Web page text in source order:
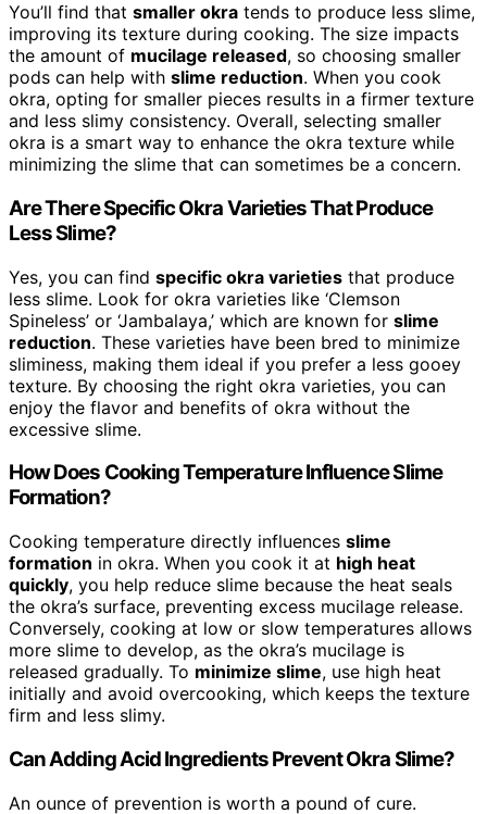
You’ll find that smaller okra tends to produce less slime,
improving its texture during cooking. The size impacts
the amount of mucilage released, so choosing smaller
pods can help with slime reduction. When you cook
okra, opting for smaller pieces results in a firmer texture
and less slimy consistency. Overall, selecting smaller
okra is a smart way to enhance the okra texture while
minimizing the slime that can sometimes be a concern.
Are There Specific Okra Varieties That Produce
Less Slime?
Yes, you can find specific okra varieties that produce
less slime. Look for okra varieties like ‘Clemson
Spineless’ or ‘Jambalaya,’ which are known for slime
reduction. These varieties have been bred to minimize
sliminess, making them ideal if you prefer a less gooey
texture. By choosing the right okra varieties, you can
enjoy the flavor and benefits of okra without the
excessive slime.
How Does Cooking Temperature Influence Slime
Formation?
Cooking temperature directly influences slime
formation in okra. When you cook it at high heat
quickly, you help reduce slime because the heat seals
the okra’s surface, preventing excess mucilage release.
Conversely, cooking at low or slow temperatures allows
more slime to develop, as the okra’s mucilage is
released gradually. To minimize slime, use high heat
initially and avoid overcooking, which keeps the texture
firm and less slimy.
Can Adding Acid Ingredients Prevent Okra Slime?
An ounce of prevention is worth a pound of cure.